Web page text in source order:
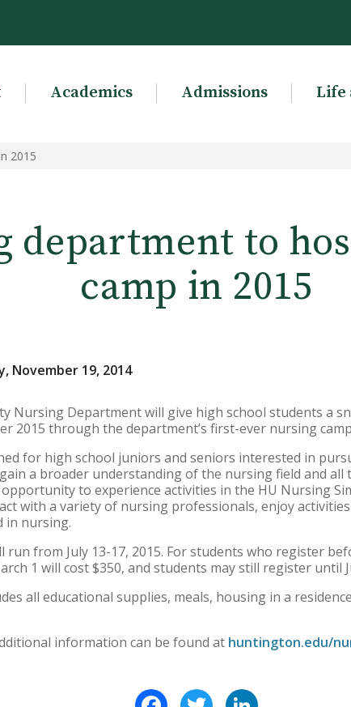
Academics Admissions Life
2015
department to
camp in 2015
November 19, 2014
Nursing Department will give high school students a
2015 through the department’s first-ever nursing
for high school juniors and seniors interested in
a broader understanding of the nursing field and all
to experience activities in the HU Nursing
with a variety of nursing professionals, enjoy
in nursing.
from July 13-17, 2015. For students who register
1 will cost $350, and students may still register until
all educational supplies, meals, housing in a
information can be found at huntington.edu/
FacebookTwitter